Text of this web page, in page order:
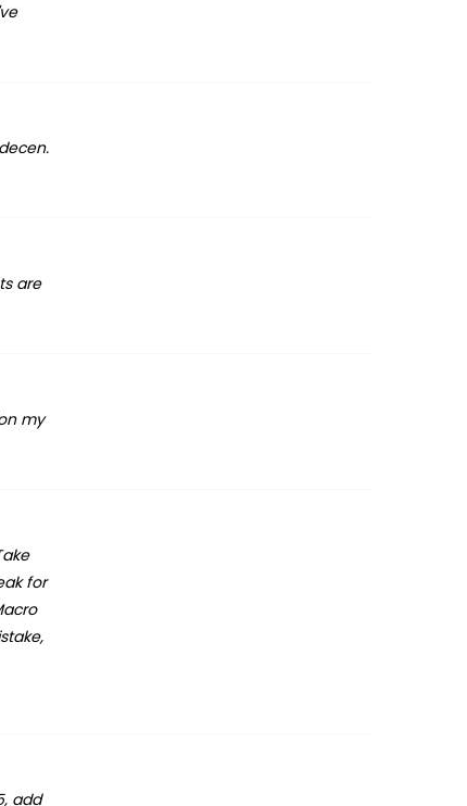
are
my
for
add